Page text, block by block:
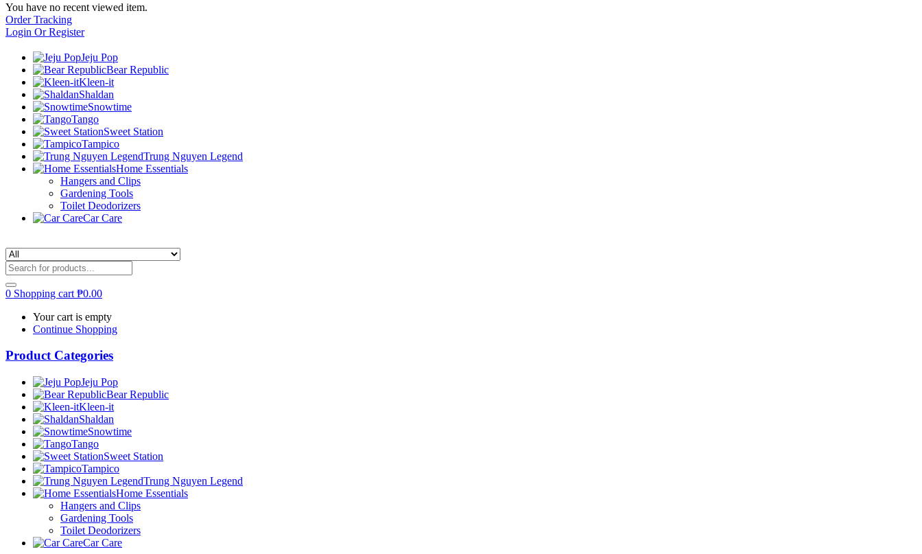
You have no recent viewed item.
Order Tracking
Login Or Register
Jeju Pop
Bear Republic
Kleen-it
Shaldan
Snowtime
Tango
Sweet Station
Tampico
Trung Nguyen Legend
Home Essentials
Hangers and Clips
Gardening Tools
Toilet Deodorizers
Car Care
0 Shopping cart ₱0.00
Your cart is empty
Continue Shopping
Product Categories
Jeju Pop
Bear Republic
Kleen-it
Shaldan
Snowtime
Tango
Sweet Station
Tampico
Trung Nguyen Legend
Home Essentials
Hangers and Clips
Gardening Tools
Toilet Deodorizers
Car Care